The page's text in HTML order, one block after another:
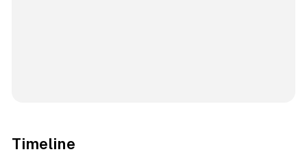
Timeline